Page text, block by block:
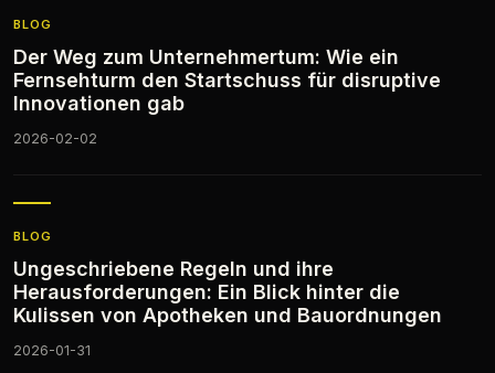
BLOG
Der Weg zum Unternehmertum: Wie ein
Fernsehturm den Startschuss für disruptive
Innovationen gab
2026-02-02
BLOG
Ungeschriebene Regeln und ihre
Herausforderungen: Ein Blick hinter die
Kulissen von Apotheken und Bauordnungen
2026-01-31